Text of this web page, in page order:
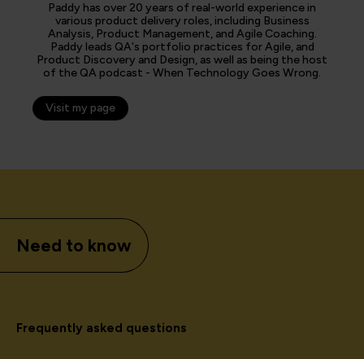
Paddy has over 20 years of real-world experience in
various product delivery roles, including Business
Analysis, Product Management, and Agile Coaching.
Paddy leads QA's portfolio practices for Agile, and
Product Discovery and Design, as well as being the host
of the QA podcast - When Technology Goes Wrong.
Visit my page
Need to know
Frequently asked questions